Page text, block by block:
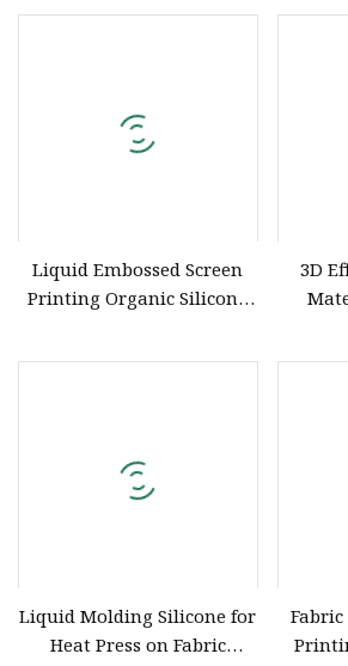
Liquid Embossed Screen
Printing Organic Silicone
3D
Liquid Molding Silicone for
Heat Press on Fabric
Fabric